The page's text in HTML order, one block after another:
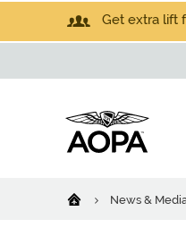
Get extra lift
News &